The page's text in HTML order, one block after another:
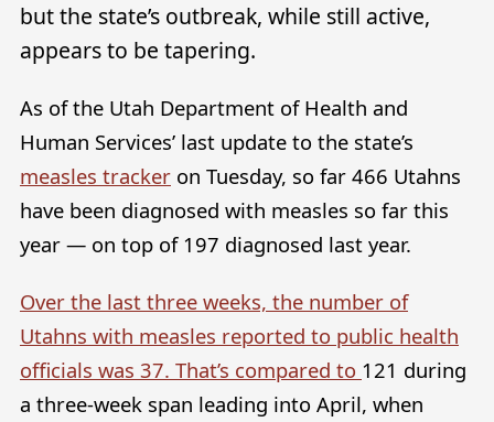
but the state’s outbreak, while still active,
appears to be tapering.
As of the Utah Department of Health and
Human Services’ last update to the state’s
measles tracker on Tuesday, so far 466 Utahns
have been diagnosed with measles so far this
year — on top of 197 diagnosed last year.
Over the last three weeks, the number of
Utahns with measles reported to public health
officials was 37. That’s compared to 121 during
a three-week span leading into April, when